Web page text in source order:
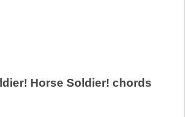
Horse Soldier! chords